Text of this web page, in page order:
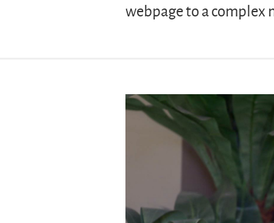
webpage to a complex
Video
introduction